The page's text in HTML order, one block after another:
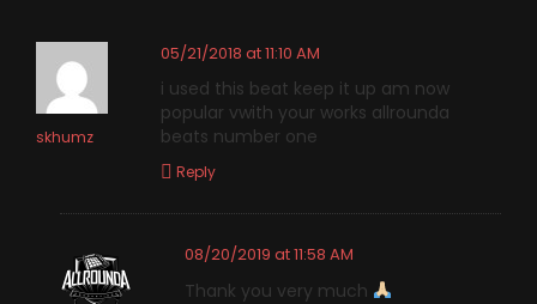
skhumz
05/21/2018 at 11:10 AM
i used this beat keep it up am now
popular vwith your works allrounda
beats number one
Reply
08/20/2019 at 11:58 AM
Thank you very much